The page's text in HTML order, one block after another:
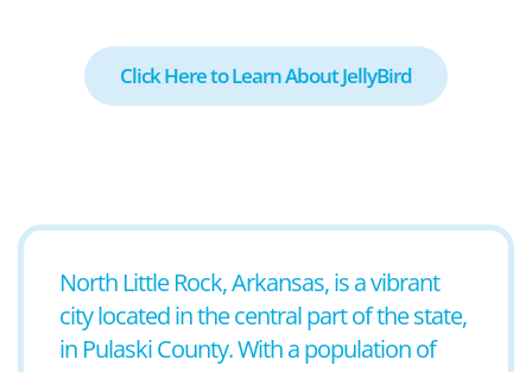
Click Here to Learn About JellyBird
North Little Rock, Arkansas, is a vibrant
city located in the central part of the state,
in Pulaski County. With a population of